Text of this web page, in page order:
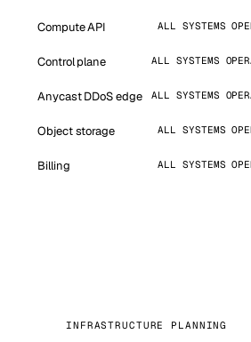
Compute API ALL SYSTEMS
Control plane ALL SYSTEMS
Anycast DDoS edge ALL SYSTEMS
Object storage ALL SYSTEMS
Billing ALL SYSTEMS
INFRASTRUCTURE PLANNING